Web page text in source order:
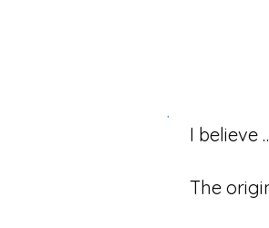
.
I believe
The